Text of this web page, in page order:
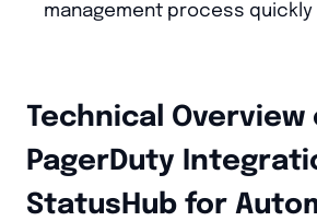
management process
Technical Overview
PagerDuty
StatusHub for